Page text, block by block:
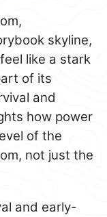
skyline,
like a stark
of its
and
how power
of the
not just the
and early-